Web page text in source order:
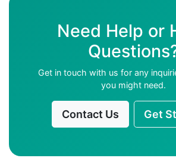
Need Help or
Get in touch with us for any
you might need.
Contact Us Get